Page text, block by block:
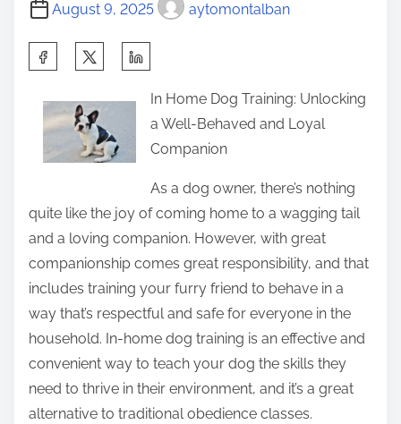
August 9, 2025 aytomontalban
p
s
In Home Dog Training: Unlocking
a Well-Behaved and Loyal
Companion
As a dog owner, there’s nothing
quite like the joy of coming home to a wagging tail
and a loving companion. However, with great
companionship comes great responsibility, and that
includes training your furry friend to behave in a
way that’s respectful and safe for everyone in the
household. In-home dog training is an effective and
convenient way to teach your dog the skills they
need to thrive in their environment, and it’s a great
alternative to traditional obedience classes.